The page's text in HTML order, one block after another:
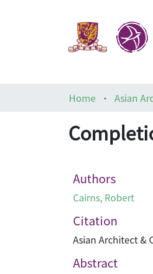
Home
Asian
Authors
Cairns, Robert
Citation
Asian Architect &
Abstract